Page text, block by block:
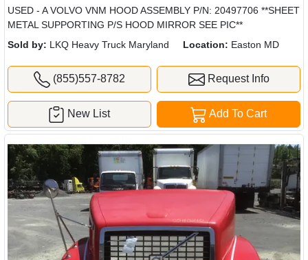
USED - A VOLVO VNM HOOD ASSEMBLY P/N: 20497706 **SHEET
METAL SUPPORTING P/S HOOD MIRROR SEE PIC**
Sold by: LKQ Heavy Truck Maryland Location: Easton MD
(855)557-8782 Request Info
Add To Cart
New List